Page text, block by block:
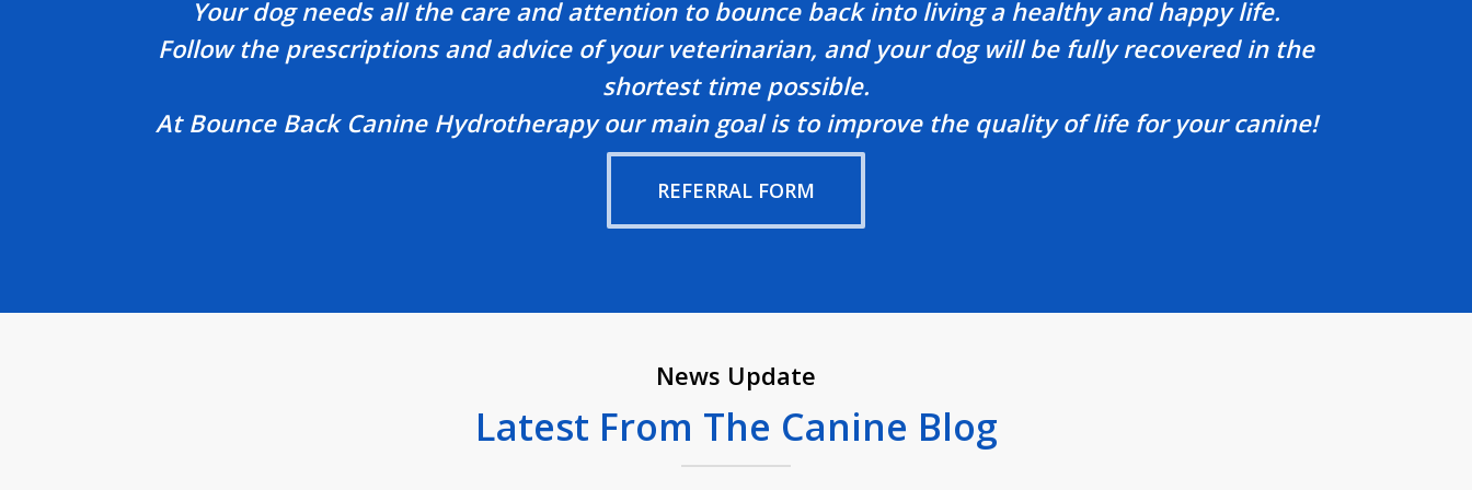
Your dog needs all the care and attention to bounce back into living a healthy and happy life.
Follow the prescriptions and advice of your veterinarian, and your dog will be fully recovered in the
shortest time possible.
At Bounce Back Canine Hydrotherapy our main goal is to improve the quality of life for your canine!
REFERRAL FORM
News Update
Latest From The Canine Blog